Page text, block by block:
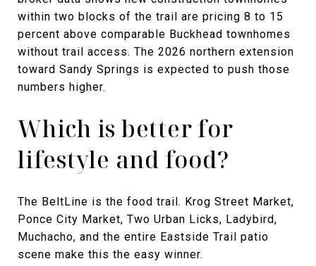
within two blocks of the trail are pricing 8 to 15
percent above comparable Buckhead townhomes
without trail access. The 2026 northern extension
toward Sandy Springs is expected to push those
numbers higher.
Which is better for
lifestyle and food?
The BeltLine is the food trail. Krog Street Market,
Ponce City Market, Two Urban Licks, Ladybird,
Muchacho, and the entire Eastside Trail patio
scene make this the easy winner.